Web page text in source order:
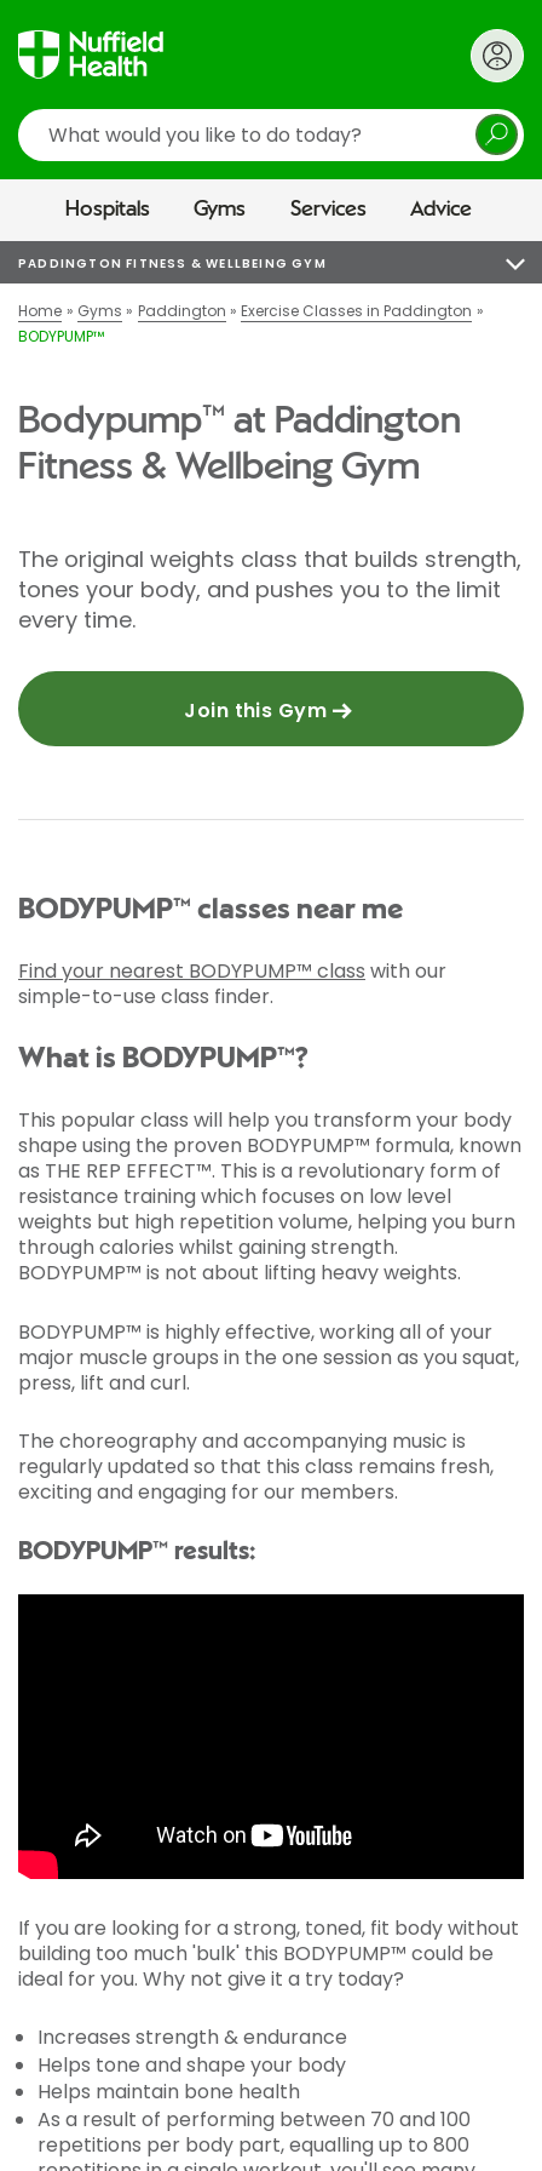
Search
Hospitals Gyms Services Advice
PADDINGTON FITNESS & WELLBEING GYM
Home Gyms Paddington
Exercise Classes in Paddington
BODYPUMP™
Bodypump™ at Paddington
Fitness & Wellbeing Gym
The original weights class that builds strength,
tones your body, and pushes you to the limit
every time.
Join this Gym
BODYPUMP™ classes near me
Find your nearest BODYPUMP™ class with our
simple-to-use class finder.
What is BODYPUMP™?
This popular class will help you transform your body
shape using the proven BODYPUMP™ formula, known
as THE REP EFFECT™. This is a revolutionary form of
resistance training which focuses on low level
weights but high repetition volume, helping you burn
through calories whilst gaining strength.
BODYPUMP™ is not about lifting heavy weights.
BODYPUMP™ is highly effective, working all of your
major muscle groups in the one session as you squat,
press, lift and curl.
The choreography and accompanying music is
regularly updated so that this class remains fresh,
exciting and engaging for our members.
BODYPUMP™ results:
If you are looking for a strong, toned, fit body without
building too much 'bulk' this BODYPUMP™ could be
ideal for you. Why not give it a try today?
Increases strength & endurance
Helps tone and shape your body
Helps maintain bone health
As a result of performing between 70 and 100
repetitions per body part, equalling up to 800